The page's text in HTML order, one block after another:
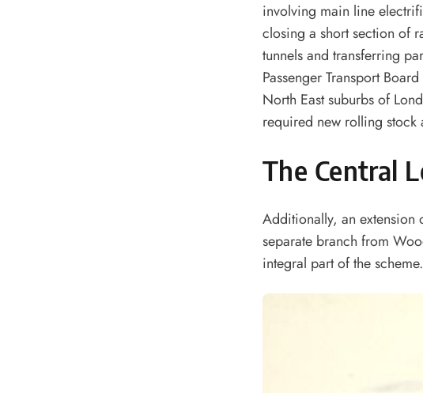
involving main line
closing a short section of
tunnels and transferring
Passenger Transport
North East suburbs of
required new rolling stock
The Central
Additionally, an extension
separate branch from
integral part of the scheme.